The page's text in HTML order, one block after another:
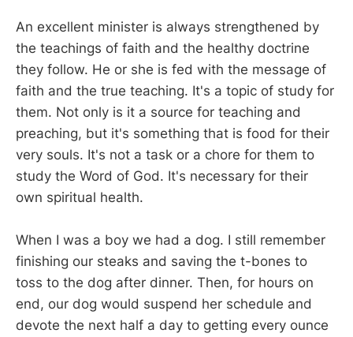
An excellent minister is always strengthened by
the teachings of faith and the healthy doctrine
they follow. He or she is fed with the message of
faith and the true teaching. It's a topic of study for
them. Not only is it a source for teaching and
preaching, but it's something that is food for their
very souls. It's not a task or a chore for them to
study the Word of God. It's necessary for their
own spiritual health.
When I was a boy we had a dog. I still remember
finishing our steaks and saving the t-bones to
toss to the dog after dinner. Then, for hours on
end, our dog would suspend her schedule and
devote the next half a day to getting every ounce